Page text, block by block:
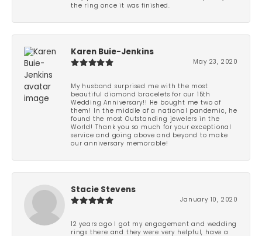
the ring once it was finished.
Karen Buie-Jenkins
May 23, 2020
My husband surprised me with the most
beautiful diamond bracelets for our 15th
Wedding Anniversary!! He bought me two of
them! In the middle of a national pandemic, he
found the most Outstanding jewelers in the
World! Thank you so much for your exceptional
service and going above and beyond to make
our anniversary memorable!
Stacie Stevens
January 10, 2020
12 years ago I got my engagement and wedding
rings there and they were very helpful, have a